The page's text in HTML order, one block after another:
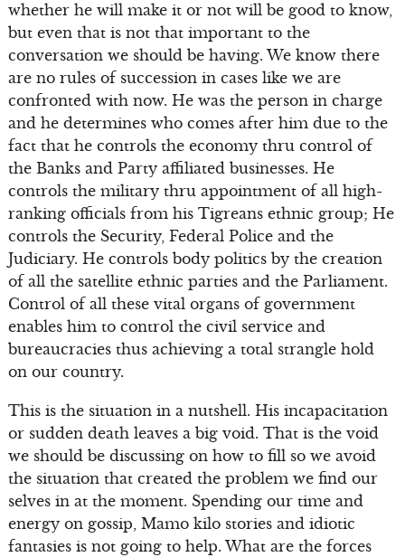
whether he will make it or not will be good to know,
but even that is not that important to the
conversation we should be having. We know there
are no rules of succession in cases like we are
confronted with now. He was the person in charge
and he determines who comes after him due to the
fact that he controls the economy thru control of
the Banks and Party affiliated businesses. He
controls the military thru appointment of all high-
ranking officials from his Tigreans ethnic group; He
controls the Security, Federal Police and the
Judiciary. He controls body politics by the creation
of all the satellite ethnic parties and the Parliament.
Control of all these vital organs of government
enables him to control the civil service and
bureaucracies thus achieving a total strangle hold
on our country.
This is the situation in a nutshell. His incapacitation
or sudden death leaves a big void. That is the void
we should be discussing on how to fill so we avoid
the situation that created the problem we find our
selves in at the moment. Spending our time and
energy on gossip, Mamo kilo stories and idiotic
fantasies is not going to help. What are the forces